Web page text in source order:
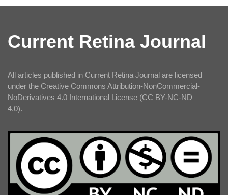
Current Retina Journal
All articles published in Current Retina Journal are licensed
under the Creative Commons Attribution-NonCommercial-
NoDerivatives 4.0 International License (CC BY-NC-ND
4.0).